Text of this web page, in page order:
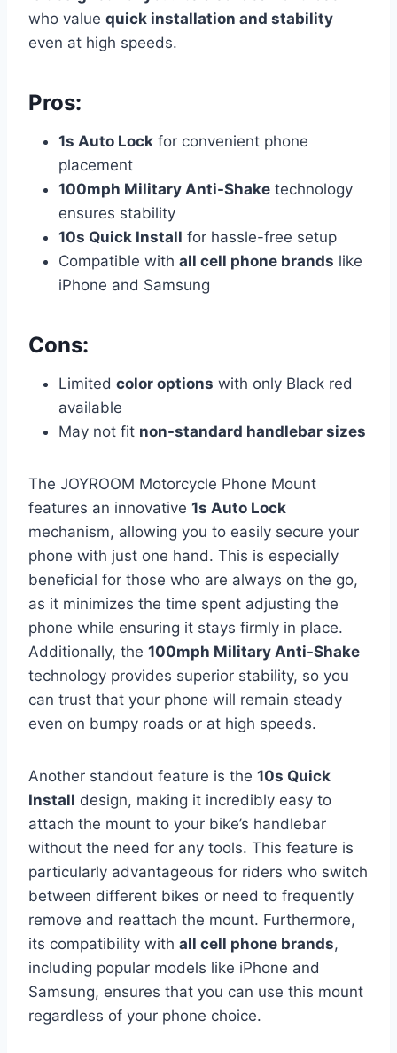
who value quick installation and stability
even at high speeds.
Pros:
1s Auto Lock for convenient phone
placement
100mph Military Anti-Shake technology
ensures stability
10s Quick Install for hassle-free setup
Compatible with all cell phone brands like
iPhone and Samsung
Cons:
Limited color options with only Black red
available
May not fit non-standard handlebar sizes
The JOYROOM Motorcycle Phone Mount
features an innovative 1s Auto Lock
mechanism, allowing you to easily secure your
phone with just one hand. This is especially
beneficial for those who are always on the go,
as it minimizes the time spent adjusting the
phone while ensuring it stays firmly in place.
Additionally, the 100mph Military Anti-Shake
technology provides superior stability, so you
can trust that your phone will remain steady
even on bumpy roads or at high speeds.
Another standout feature is the 10s Quick
Install design, making it incredibly easy to
attach the mount to your bike’s handlebar
without the need for any tools. This feature is
particularly advantageous for riders who switch
between different bikes or need to frequently
remove and reattach the mount. Furthermore,
its compatibility with all cell phone brands,
including popular models like iPhone and
Samsung, ensures that you can use this mount
regardless of your phone choice.